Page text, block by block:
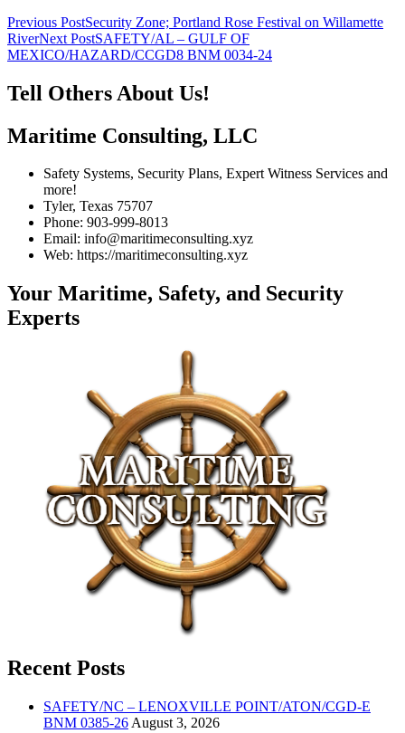
Post
navigation
Previous PostSecurity Zone; Portland Rose Festival on Willamette
RiverNext PostSAFETY/AL – GULF OF
MEXICO/HAZARD/CCGD8 BNM 0034-24
Tell Others About Us!
Maritime Consulting, LLC
Safety Systems, Security Plans, Expert Witness Services and
more!
Tyler, Texas 75707
Phone: 903-999-8013
Email: info@maritimeconsulting.xyz
Web: https://maritimeconsulting.xyz
Your Maritime, Safety, and Security
Experts
Recent Posts
SAFETY/NC – LENOXVILLE POINT/ATON/CGD-E
BNM 0385-26 August 3, 2026